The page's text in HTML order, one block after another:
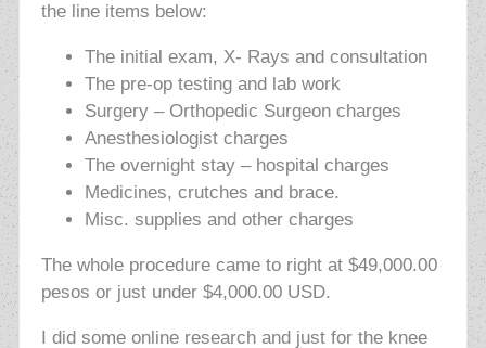
the line items below:
The initial exam, X- Rays and consultation
The pre-op testing and lab work
Surgery – Orthopedic Surgeon charges
Anesthesiologist charges
The overnight stay – hospital charges
Medicines, crutches and brace.
Misc. supplies and other charges
The whole procedure came to right at $49,000.00
pesos or just under $4,000.00 USD.
I did some online research and just for the knee